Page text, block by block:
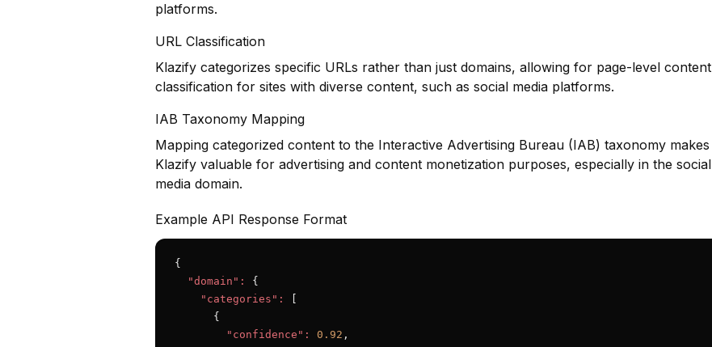
platforms.
URL Classification
Klazify categorizes specific URLs rather than just domains, allowing for page-level content
classification for sites with diverse content, such as social media platforms.
IAB Taxonomy Mapping
Mapping categorized content to the Interactive Advertising Bureau (IAB) taxonomy makes
Klazify valuable for advertising and content monetization purposes, especially in the social
media domain.
Example API Response Format
{
"domain":
{
"categories":
      {
"confidence":
0.92 ,